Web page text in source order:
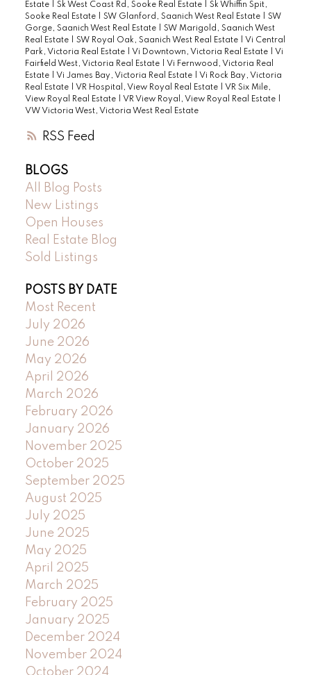
RSS
Estate
Sk West Coast Rd, Sooke Real Estate
Sk Whiffin Spit,
Sooke Real Estate
SW Glanford, Saanich West Real Estate
SW
Gorge, Saanich West Real Estate
SW Marigold, Saanich West
Real Estate
SW Royal Oak, Saanich West Real Estate
Vi Central
Park, Victoria Real Estate
Vi Downtown, Victoria Real Estate
Vi
Fairfield West, Victoria Real Estate
Vi Fernwood, Victoria Real
Estate
Vi James Bay, Victoria Real Estate
Vi Rock Bay, Victoria
Real Estate
VR Hospital, View Royal Real Estate
VR Six Mile,
View Royal Real Estate
VR View Royal, View Royal Real Estate
VW Victoria West, Victoria West Real Estate
BLOGS
All Blog Posts
New Listings
Open Houses
Real Estate Blog
Sold Listings
POSTS BY DATE
Most Recent
July 2026
June 2026
May 2026
April 2026
March 2026
February 2026
January 2026
November 2025
October 2025
September 2025
August 2025
July 2025
June 2025
May 2025
April 2025
March 2025
February 2025
January 2025
December 2024
November 2024
October 2024